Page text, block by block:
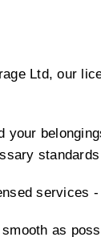
Ltd, our
your
services
as